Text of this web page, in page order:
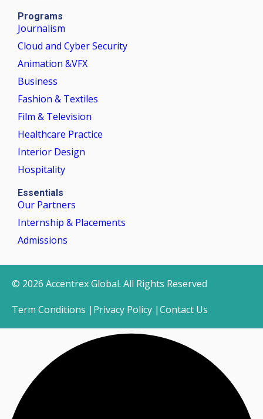
Programs
Journalism
Cloud and Cyber Security
Animation &VFX
Business
Fashion & Textiles
Film & Television
Healthcare Practice
Interior Design
Hospitality
Essentials
Our Partners
Internship & Placements
Admissions
© 2026 Accentrex Global. All Rights Reserved
Term Conditions | Privacy Policy |Contact Us